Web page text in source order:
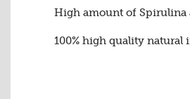
High amount of Spirulina
100% high quality natural